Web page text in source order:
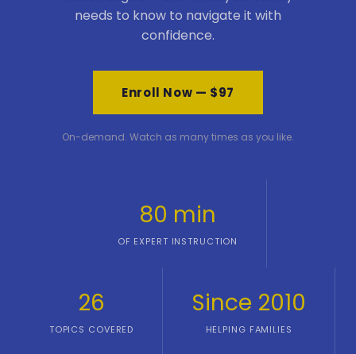
needs to know to navigate it with
confidence.
Enroll Now — $97
On-demand. Watch as many times as you like.
80 min
OF EXPERT INSTRUCTION
26
TOPICS COVERED
Since 2010
HELPING FAMILIES